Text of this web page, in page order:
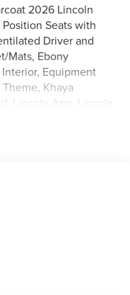
2026 Lincoln
Seats with
Driver and
Mats, Ebony
Equipment
Khaya
Lincoln App, Lincoln
Maps, Radio:
2026 models with